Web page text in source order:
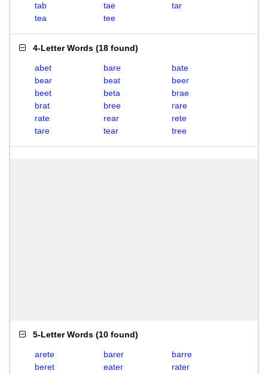
tab
tae
tar
tea
tee
4-Letter Words (18 found)
abet bare
bate
bear
beat
beer
beet
beta
brae
brat
bree
rare
rate
rear
rete
tare
tear tree
5-Letter Words (10 found)
arete barer
barre
beret
eater
rater